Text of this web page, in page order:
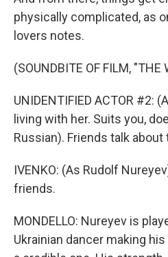
physically complicated, as
lovers notes.
(SOUNDBITE OF FILM, "THE
UNIDENTIFIED ACTOR #2:
living with her. Suits you,
Russian). Friends talk about
IVENKO: (As Rudolf
friends.
MONDELLO: Nureyev is
Ukrainian dancer making